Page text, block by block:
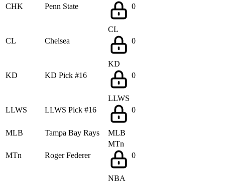
CHK Penn State
0
CL Chelsea
CL
0
KD KD Pick #16
KD
0
LLWS LLWS Pick #16
LLWS
0
MLB Tampa Bay Rays MLB
MTn Roger Federer
MTn
0
NBA